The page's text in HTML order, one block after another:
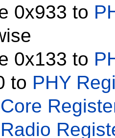
0x933 to
0x133 to
to PHY
Core
Radio